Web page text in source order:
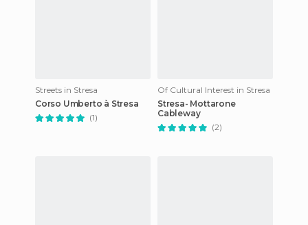
Streets in Stresa
Corso Umberto à Stresa
(1)
Of Cultural Interest in Stresa
Stresa- Mottarone
Cableway
(2)